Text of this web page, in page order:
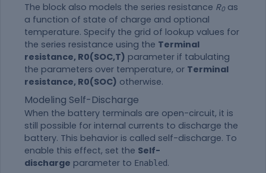
The block also models the series resistance R0 as
a function of state of charge and optional
temperature. Specify the grid of lookup values for
the series resistance using the Terminal
resistance, R0(SOC,T) parameter if tabulating
the parameters over temperature, or Terminal
resistance, R0(SOC) otherwise.
Modeling Self-Discharge
When the battery terminals are open-circuit, it is
still possible for internal currents to discharge the
battery. This behavior is called self-discharge. To
enable this effect, set the Self-
discharge parameter to Enabled.